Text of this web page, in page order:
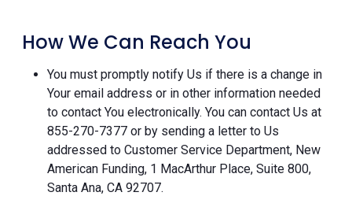
How We Can Reach You
You must promptly notify Us if there is a change in
Your email address or in other information needed
to contact You electronically. You can contact Us at
855-270-7377 or by sending a letter to Us
addressed to Customer Service Department, New
American Funding, 1 MacArthur Place, Suite 800,
Santa Ana, CA 92707.